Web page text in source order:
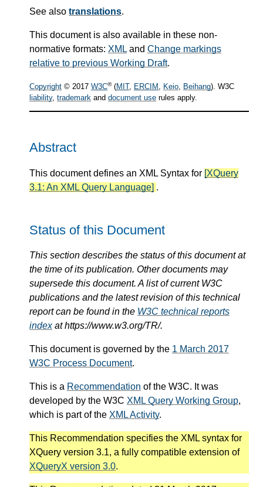
See also translations.
This document is also available in these non-
normative formats: XML and Change markings
relative to previous Working Draft.
Copyright © 2017 W3C®(MIT, ERCIM , Keio, Beihang). W3C
liability, trademark and document use rules apply.
Abstract
This document defines an XML Syntax for [XQuery
3.1: An XML Query Language] .
Status of this Document
This section describes the status of this document at
the time of its publication. Other documents may
supersede this document. A list of current W3C
publications and the latest revision of this technical
report can be found in the W3C technical reports
indexat https://www.w3.org/TR/.
This document is governed by the 1 March 2017
W3C Process Document.
This is a Recommendation of the W3C. It was
developed by the W3C XML Query Working Group,
which is part of the XML Activity.
This Recommendation specifies the XML syntax for
XQuery version 3.1, a fully compatible extension of
XQueryX version 3.0.